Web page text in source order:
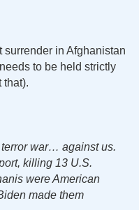
surrender in Afghanistan
to be held strictly
that).
terror war… against us.
killing 13 U.S.
were American
made them